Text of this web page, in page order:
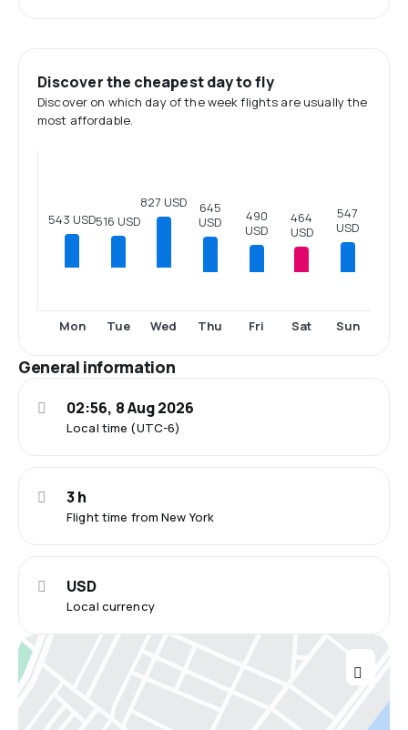
Discover the cheapest day to fly
Discover on which day of the week flights are usually the
most affordable.
543 USD
Mon
516 USD
Tue
827 USD
Wed
645
USD
Thu
490
USD
Fri
464
USD
Sat
547
USD
Sun
General information
Local time (UTC-6)
02:56, 8 Aug 2026
Flight time from New York
3 h
Local currency
USD